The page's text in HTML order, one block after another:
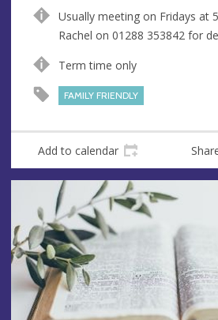
e
r
e
s
Usually meeting on Fridays at
Rachel on 01288 353842 for
Term time only
FAMILY FRIENDLY
Add to calendar